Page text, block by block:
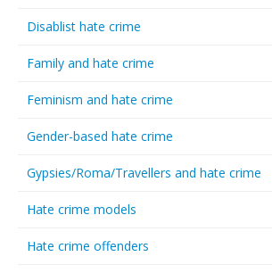
Disablist hate crime
Family and hate crime
Feminism and hate crime
Gender-based hate crime
Gypsies/Roma/Travellers and hate crime
Hate crime models
Hate crime offenders